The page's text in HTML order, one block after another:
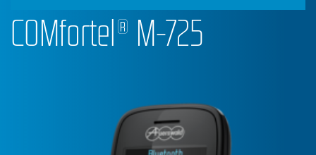
COMfortel® M-725